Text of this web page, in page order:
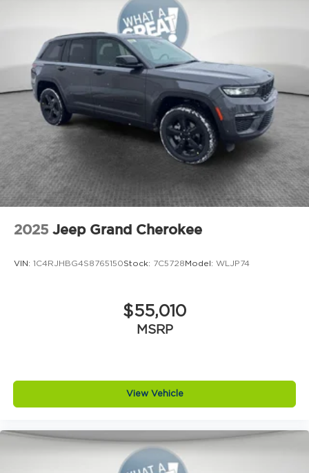
2025 Jeep Grand Cherokee
VIN: 1C4RJHBG4S8765150Stock: 7C5728Model: WLJP74
$55,010
MSRP
View Vehicle